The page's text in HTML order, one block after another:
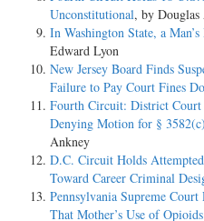
Unconstitutional, by
In Washington State, a
Edward Lyon
New Jersey Board Finds
Failure to Pay Court Fines
Fourth Circuit: District Court
Denying Motion for §
Ankney
D.C. Circuit Holds
Toward Career Criminal
Pennsylvania Supreme
That Mother’s Use of